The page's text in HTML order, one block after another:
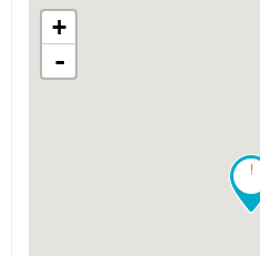
!
+
-